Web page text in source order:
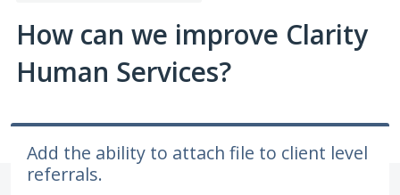
How can we improve Clarity
Human Services?
Add the ability to attach file to client level
referrals.